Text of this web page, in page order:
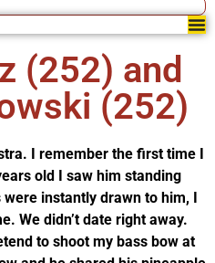
(252) and
(252)
I remember the first time I
old I saw him standing
instantly drawn to him, I
We didn’t date right away.
to shoot my bass bow at